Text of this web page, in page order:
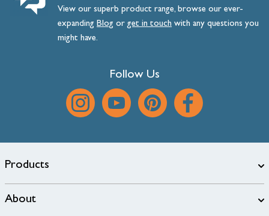
View our superb product range, browse our ever-
expanding Blog orget intouch with any questions you
might have.
Follow Us
Products
About